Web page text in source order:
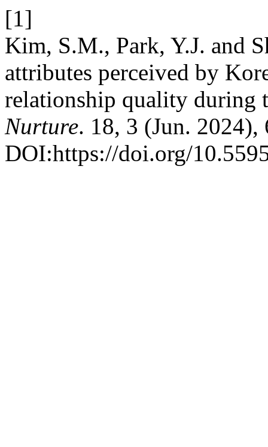
[1]
Kim, S.M., Park, Y.J. and
attributes perceived by
relationship quality during
Nurture. 18, 3 (Jun. 2024),
DOI:https://doi.org/